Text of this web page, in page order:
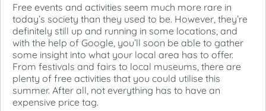
Free events and activities seem much more rare in
today’s society than they used to be. However, they’re
definitely still up and running in some locations, and
with the help of Google, you’ll soon be able to gather
some insight into what your local area has to offer.
From festivals and fairs to local museums, there are
plenty of free activities that you could utilise this
summer. After all, not everything has to have an
expensive price tag.